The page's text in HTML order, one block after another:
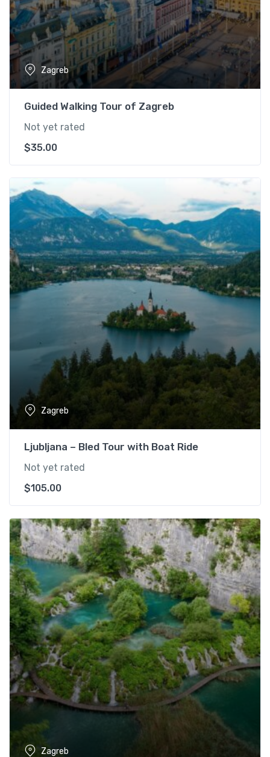
Zagreb
Guided Walking Tour of Zagreb
Not yet rated
$35.00
Zagreb
Ljubljana – Bled Tour with Boat Ride
Not yet rated
$105.00
Zagreb